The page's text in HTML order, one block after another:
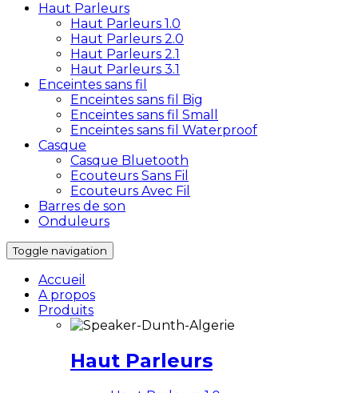
Haut Parleurs
Haut Parleurs 1.0
Haut Parleurs 2.0
Haut Parleurs 2.1
Haut Parleurs 3.1
Enceintes sans fil
Enceintes sans fil Big
Enceintes sans fil Small
Enceintes sans fil Waterproof
Casque
Casque Bluetooth
Ecouteurs Sans Fil
Ecouteurs Avec Fil
Barres de son
Onduleurs
Toggle navigation
Accueil
A propos
Produits
Haut Parleurs